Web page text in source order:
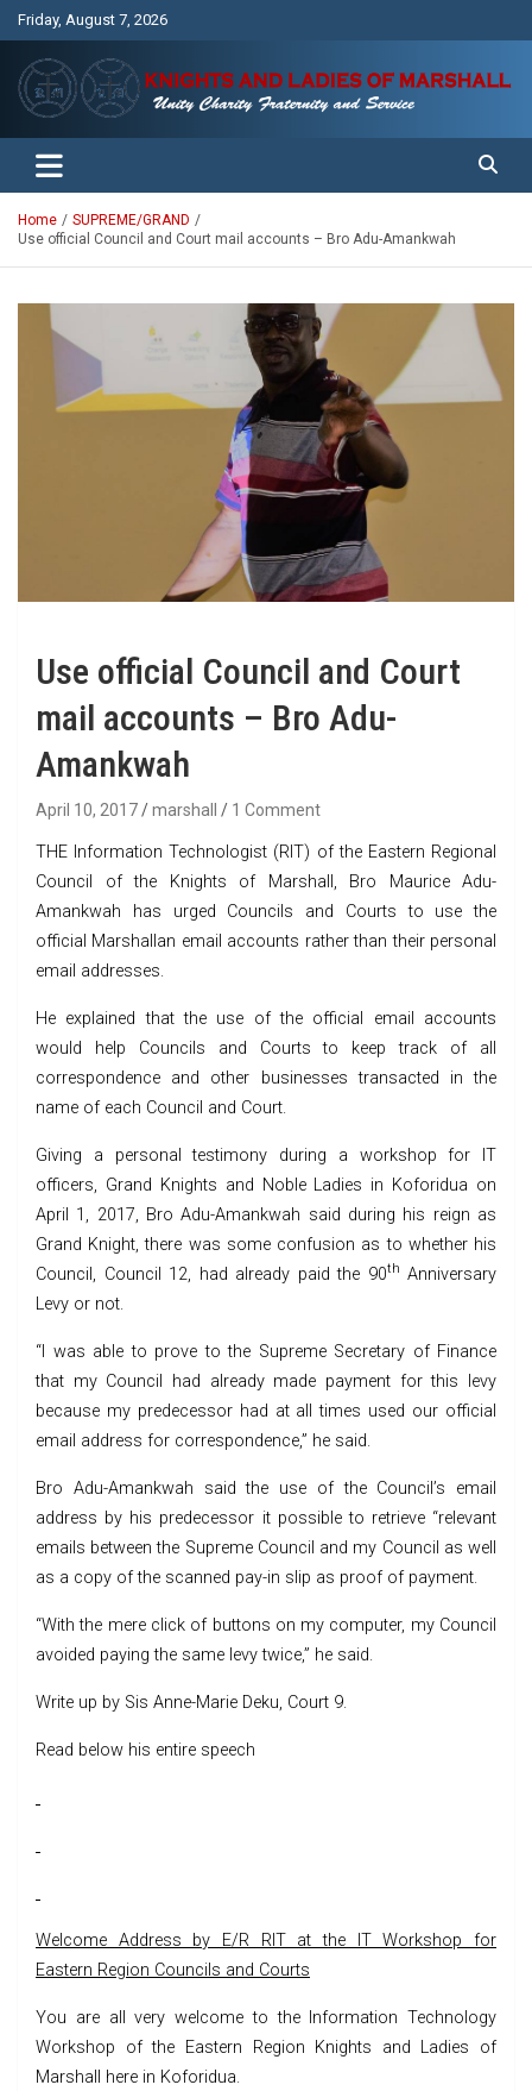
Friday, August 7, 2026
Knights and Ladies of Marshall
Unity Charity Fraternity and Service
Home
SUPREME/GRAND
Use official Council and Court mail accounts – Bro Adu-Amankwah
Use official Council and Court
mail accounts – Bro Adu-
Amankwah
April 10, 2017 marshall 1 Comment
THE Information Technologist (RIT) of the Eastern Regional
Council of the Knights of Marshall, Bro Maurice Adu-
Amankwah has urged Councils and Courts to use the
official Marshallan email accounts rather than their personal
email addresses.
He explained that the use of the official email accounts
would help Councils and Courts to keep track of all
correspondence and other businesses transacted in the
name of each Council and Court.
Giving a personal testimony during a workshop for IT
officers, Grand Knights and Noble Ladies in Koforidua on
April 1, 2017, Bro Adu-Amankwah said during his reign as
Grand Knight, there was some confusion as to whether his
Council, Council 12, had already paid the 90th Anniversary
Levy or not.
“I was able to prove to the Supreme Secretary of Finance
that my Council had already made payment for this levy
because my predecessor had at all times used our official
email address for correspondence,” he said.
Bro Adu-Amankwah said the use of the Council’s email
address by his predecessor it possible to retrieve “relevant
emails between the Supreme Council and my Council as well
as a copy of the scanned pay-in slip as proof of payment.
“With the mere click of buttons on my computer, my Council
avoided paying the same levy twice,” he said.
Write up by Sis Anne-Marie Deku, Court 9.
Read below his entire speech
Welcome Address by E/R RIT at the IT Workshop for
Eastern Region Councils and Courts
You are all very welcome to the Information Technology
Workshop of the Eastern Region Knights and Ladies of
Marshall here in Koforidua.